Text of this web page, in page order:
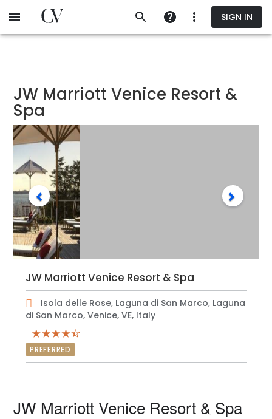
to
SIGN IN
JW Marriott Venice Resort &
Spa
JW Marriott Venice Resort & Spa
Isola delle Rose, Laguna di San Marco, Laguna
di San Marco, Venice, VE, Italy
PREFERRED
JW Marriott Venice Resort & Spa